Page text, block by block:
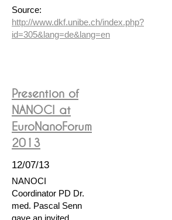
Source:
http://www.dkf.unibe.ch/index.php?
id=305&lang=de&lang=en
Presention of
NANOCI at
EuroNanoForum
2013
12/07/13
NANOCI
Coordinator PD Dr.
med. Pascal Senn